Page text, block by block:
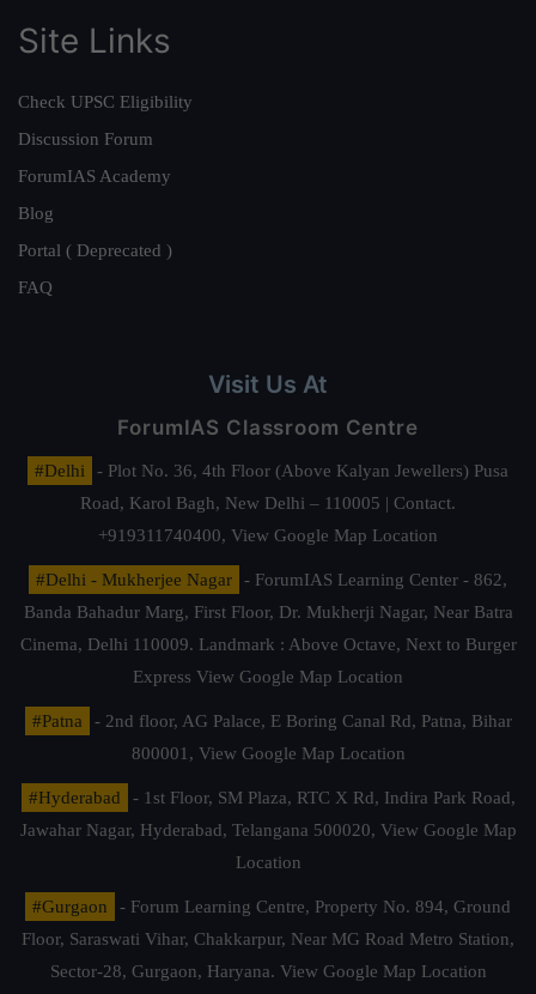
Site Links
Check UPSC Eligibility
Discussion Forum
ForumIAS Academy
Blog
Portal ( Deprecated )
FAQ
Visit Us At
ForumIAS Classroom Centre
#Delhi
- Plot No. 36, 4th Floor (Above Kalyan Jewellers) Pusa
Road, Karol Bagh, New Delhi – 110005 | Contact.
+919311740400, View Google Map Location
#Delhi - Mukherjee Nagar
- ForumIAS Learning Center - 862,
Banda Bahadur Marg, First Floor, Dr. Mukherji Nagar, Near Batra
Cinema, Delhi 110009. Landmark : Above Octave, Next to Burger
Express View Google Map Location
#Patna
- 2nd floor, AG Palace, E Boring Canal Rd, Patna, Bihar
800001, View Google Map Location
#Hyderabad
- 1st Floor, SM Plaza, RTC X Rd, Indira Park Road,
Jawahar Nagar, Hyderabad, Telangana 500020, View Google Map
Location
#Gurgaon
- Forum Learning Centre, Property No. 894, Ground
Floor, Saraswati Vihar, Chakkarpur, Near MG Road Metro Station,
Sector-28, Gurgaon, Haryana. View Google Map Location